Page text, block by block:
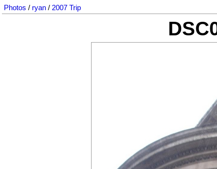
Photos / ryan / 2007 Trip